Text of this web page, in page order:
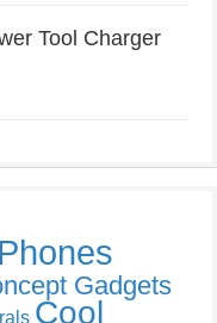
Tool Charger
Gadgets
Cool